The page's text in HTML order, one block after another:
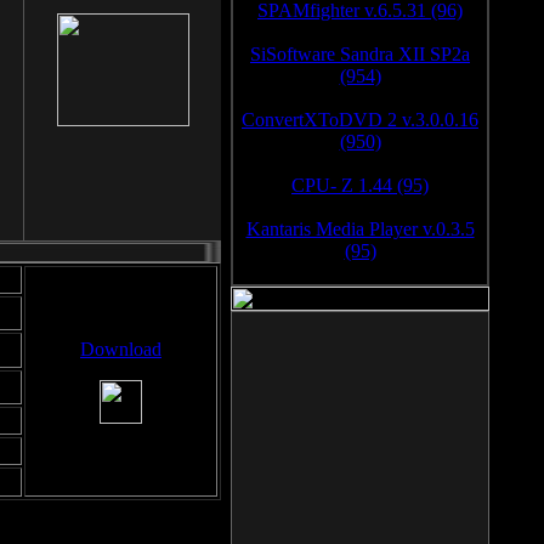
Download
SPAMfighter v.6.5.31 (96)
SiSoftware Sandra XII SP2a
(954)
ConvertXToDVD 2 v.3.0.0.16
(950)
CPU- Z 1.44 (95)
Kantaris Media Player v.0.3.5
(95)